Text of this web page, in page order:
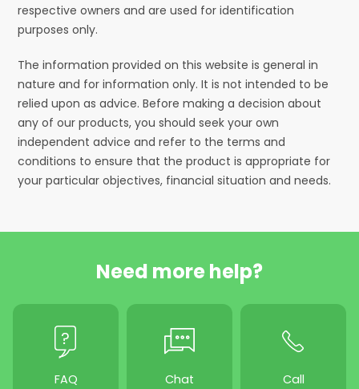
respective owners and are used for identification
purposes only.
The information provided on this website is general in
nature and for information only. It is not intended to be
relied upon as advice. Before making a decision about
any of our products, you should seek your own
independent advice and refer to the terms and
conditions to ensure that the product is appropriate for
your particular objectives, financial situation and needs.
Need more help?
FAQ Chat Call